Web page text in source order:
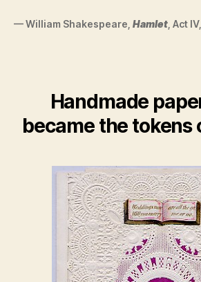
— William Shakespeare, Hamlet , Act
Handmade
became the tokens